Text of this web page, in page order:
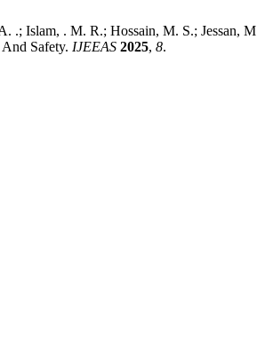
.; Islam, . M. R.; Hossain, M. S.; Jessan,
Safety. IJEEAS 2025, 8.